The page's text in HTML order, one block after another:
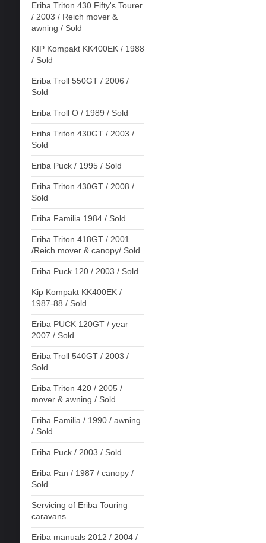
Eriba Triton 430 Fifty's Tourer
/ 2003 / Reich mover &
awning / Sold
KIP Kompakt KK400EK / 1988
/ Sold
Eriba Troll 550GT / 2006 /
Sold
Eriba Troll O / 1989 / Sold
Eriba Triton 430GT / 2003 /
Sold
Eriba Puck / 1995 / Sold
Eriba Triton 430GT / 2008 /
Sold
Eriba Familia 1984 / Sold
Eriba Triton 418GT / 2001
/Reich mover & canopy/ Sold
Eriba Puck 120 / 2003 / Sold
Kip Kompakt KK400EK /
1987-88 / Sold
Eriba PUCK 120GT / year
2007 / Sold
Eriba Troll 540GT / 2003 /
Sold
Eriba Triton 420 / 2005 /
mover & awning / Sold
Eriba Familia / 1990 / awning
/ Sold
Eriba Puck / 2003 / Sold
Eriba Pan / 1987 / canopy /
Sold
Servicing of Eriba Touring
caravans
Eriba manuals 2012 / 2004 /